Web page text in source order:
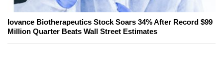
Iovance Biotherapeutics Stock Soars 34% After Record $99
Million Quarter Beats Wall Street Estimates